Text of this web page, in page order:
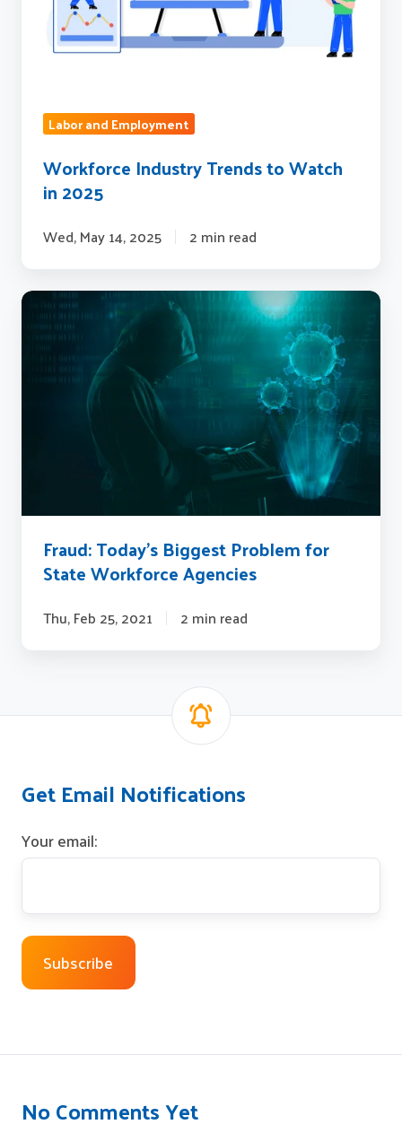
Labor and Employment
Workforce Industry Trends to Watch
in 2025
Wed, May 14, 2025 2 min read
Fraud:
Today’s
Problem
Fraud: Today’s Biggest Problem for
State Workforce Agencies
Thu, Feb 25, 2021 2 min read
Get Email Notifications
Your email:
No Comments Yet